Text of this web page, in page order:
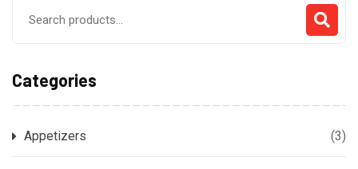
Categories
Appetizers (3)